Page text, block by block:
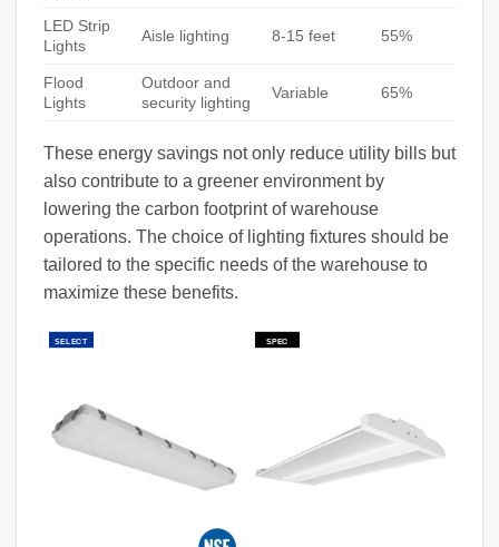
LED Strip
Lights
Aisle lighting 8-15 feet 55%
Flood
Lights
Outdoor and
security lighting
Variable 65%
These energy savings not only reduce utility bills but
also contribute to a greener environment by
lowering the carbon footprint of warehouse
operations. The choice of lighting fixtures should be
tailored to the specific needs of the warehouse to
maximize these benefits.
SELECT SPEC